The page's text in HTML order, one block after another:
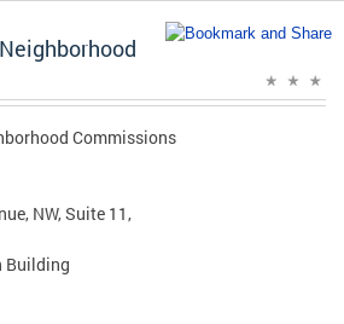
Commissions
NW, Suite 11,
Building